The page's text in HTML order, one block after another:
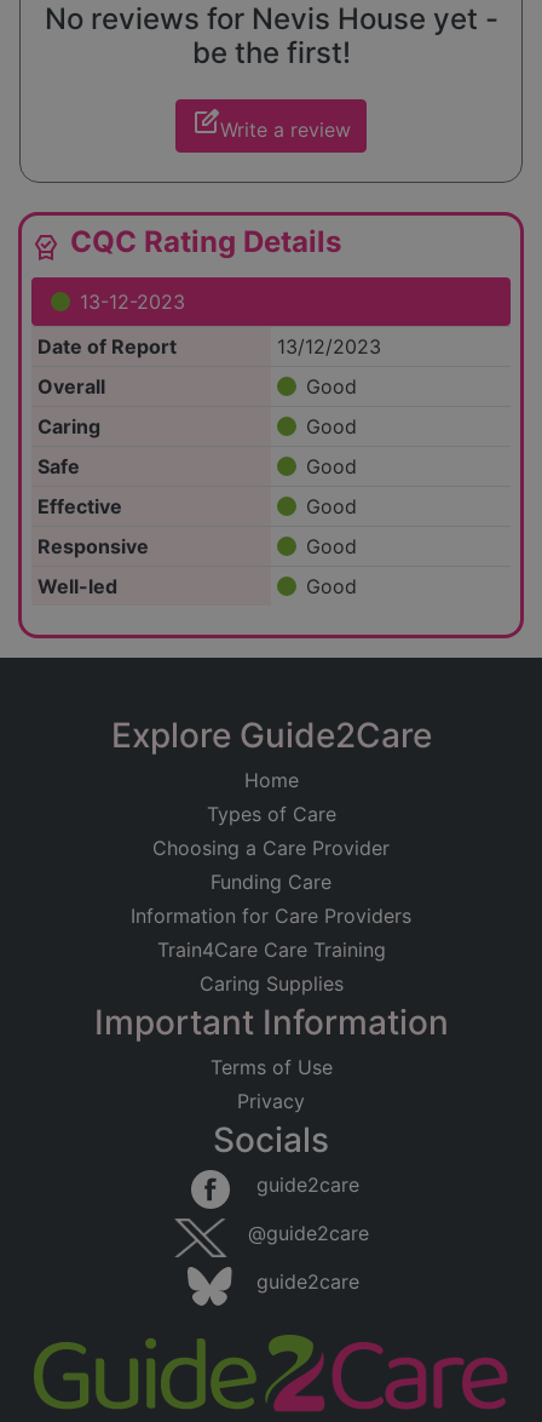
No reviews for Nevis House yet -
be the first!
edit_squareWrite a review
editor_choice CQC Rating Details
13-12-2023
Date of Report
13/12/2023
Overall
Good
Caring
Good
Safe
Good
Effective
Good
Responsive
Good
Well-led
Good
Explore Guide2Care
Home
Types of Care
Choosing a Care Provider
Funding Care
Information for Care Providers
Train4Care Care Training
Caring Supplies
Important Information
Terms of Use
Privacy
Socials
guide2care
@guide2care
guide2care